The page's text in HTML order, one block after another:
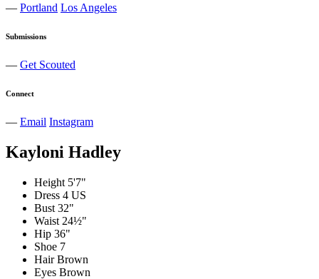
— Portland Los Angeles
Submissions
— Get Scouted
Connect
— Email Instagram
Kayloni Hadley
Height 5'7"
Dress 4 US
Bust 32"
Waist 24½"
Hip 36"
Shoe 7
Hair Brown
Eyes Brown